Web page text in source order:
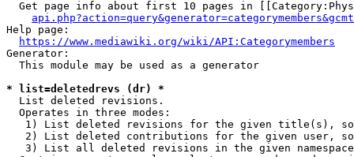
Get page info about first 10 pages in
Help page:
https://www.mediawiki.org/wiki/API:Categorymembers
Generator:
  This module may be used as a generator
* list=deletedrevs (dr) *
  List deleted revisions.
  Operates in three modes:
1) List deleted revisions for the given title(s),
2) List deleted contributions for the given user,
3) List all deleted revisions in the given